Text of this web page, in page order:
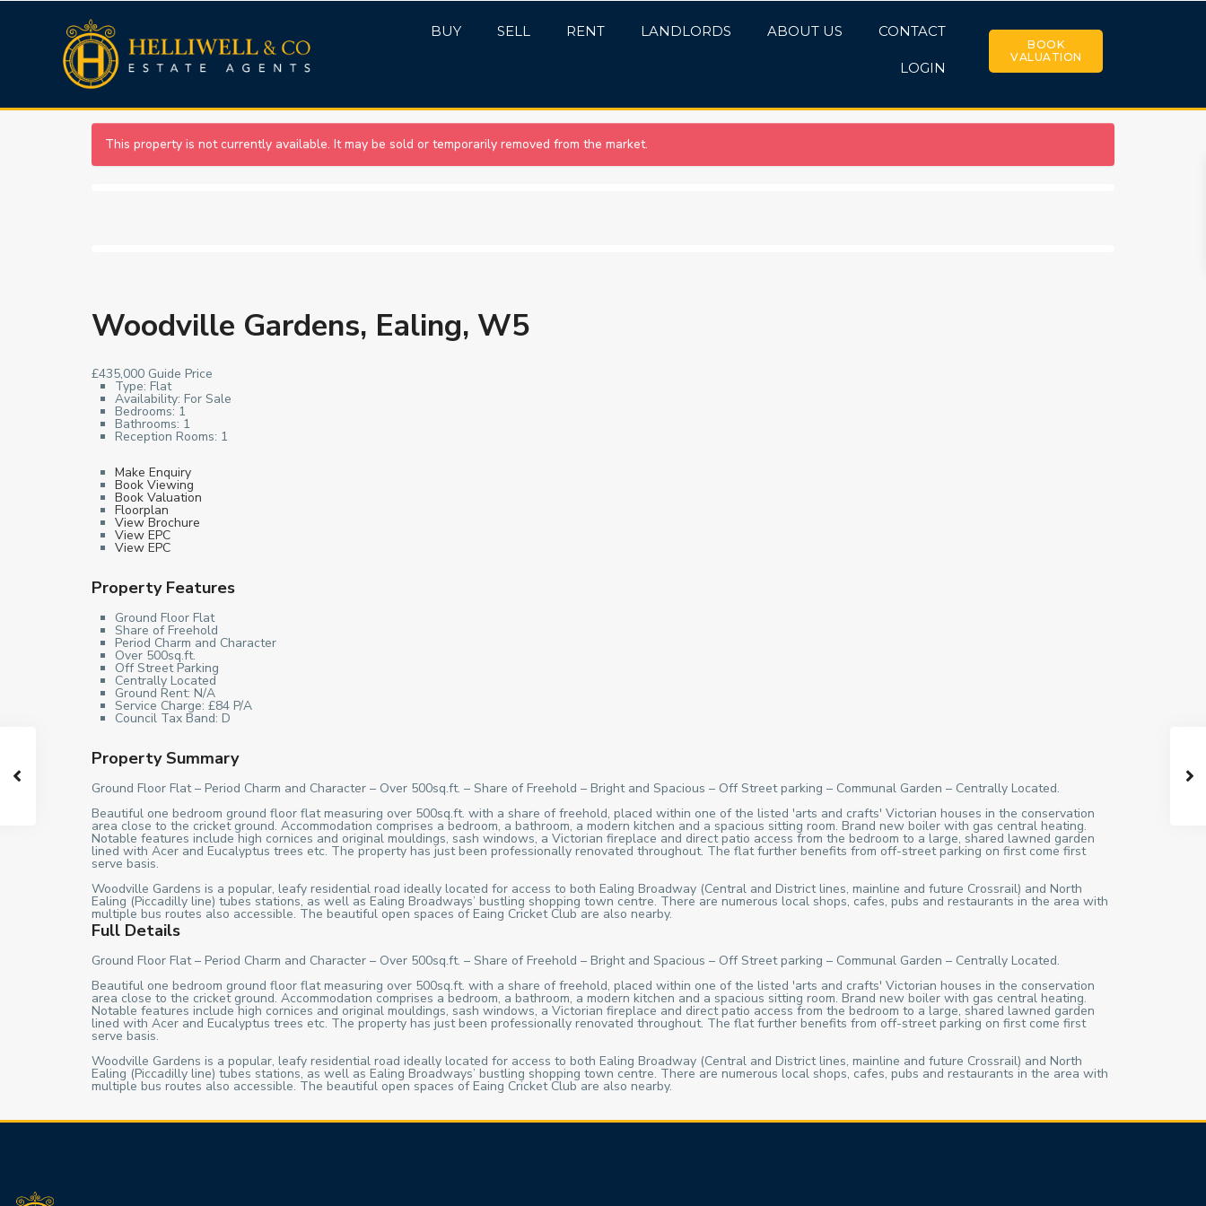
BUY SELL RENT LANDLORDS ABOUT US CONTACT
LOGIN
BOOK
VALUATION
This property is not currently available. It may be sold or temporarily removed from the market.
Woodville Gardens, Ealing, W5
£435,000 Guide Price
Type: Flat
Availability: For Sale
Bedrooms: 1
Bathrooms: 1
Reception Rooms: 1
Make Enquiry
Book Viewing
Book Valuation
Floorplan
View Brochure
View EPC
View EPC
Property Features
Ground Floor Flat
Share of Freehold
Period Charm and Character
Over 500sq.ft.
Off Street Parking
Centrally Located
Ground Rent: N/A
Service Charge: £84 P/A
Council Tax Band: D
Property Summary
Ground Floor Flat – Period Charm and Character – Over 500sq.ft. – Share of Freehold – Bright and Spacious – Off Street parking – Communal Garden – Centrally Located.
Beautiful one bedroom ground floor flat measuring over 500sq.ft. with a share of freehold, placed within one of the listed 'arts and crafts' Victorian houses in the conservation
area close to the cricket ground. Accommodation comprises a bedroom, a bathroom, a modern kitchen and a spacious sitting room. Brand new boiler with gas central heating.
Notable features include high cornices and original mouldings, sash windows, a Victorian fireplace and direct patio access from the bedroom to a large, shared lawned garden
lined with Acer and Eucalyptus trees etc. The property has just been professionally renovated throughout. The flat further benefits from off-street parking on first come first
serve basis.
Woodville Gardens is a popular, leafy residential road ideally located for access to both Ealing Broadway (Central and District lines, mainline and future Crossrail) and North
Ealing (Piccadilly line) tubes stations, as well as Ealing Broadways’ bustling shopping town centre. There are numerous local shops, cafes, pubs and restaurants in the area with
multiple bus routes also accessible. The beautiful open spaces of Eaing Cricket Club are also nearby.
Full Details
Ground Floor Flat – Period Charm and Character – Over 500sq.ft. – Share of Freehold – Bright and Spacious – Off Street parking – Communal Garden – Centrally Located.
Beautiful one bedroom ground floor flat measuring over 500sq.ft. with a share of freehold, placed within one of the listed 'arts and crafts' Victorian houses in the conservation
area close to the cricket ground. Accommodation comprises a bedroom, a bathroom, a modern kitchen and a spacious sitting room. Brand new boiler with gas central heating.
Notable features include high cornices and original mouldings, sash windows, a Victorian fireplace and direct patio access from the bedroom to a large, shared lawned garden
lined with Acer and Eucalyptus trees etc. The property has just been professionally renovated throughout. The flat further benefits from off-street parking on first come first
serve basis.
Woodville Gardens is a popular, leafy residential road ideally located for access to both Ealing Broadway (Central and District lines, mainline and future Crossrail) and North
Ealing (Piccadilly line) tubes stations, as well as Ealing Broadways’ bustling shopping town centre. There are numerous local shops, cafes, pubs and restaurants in the area with
multiple bus routes also accessible. The beautiful open spaces of Eaing Cricket Club are also nearby.